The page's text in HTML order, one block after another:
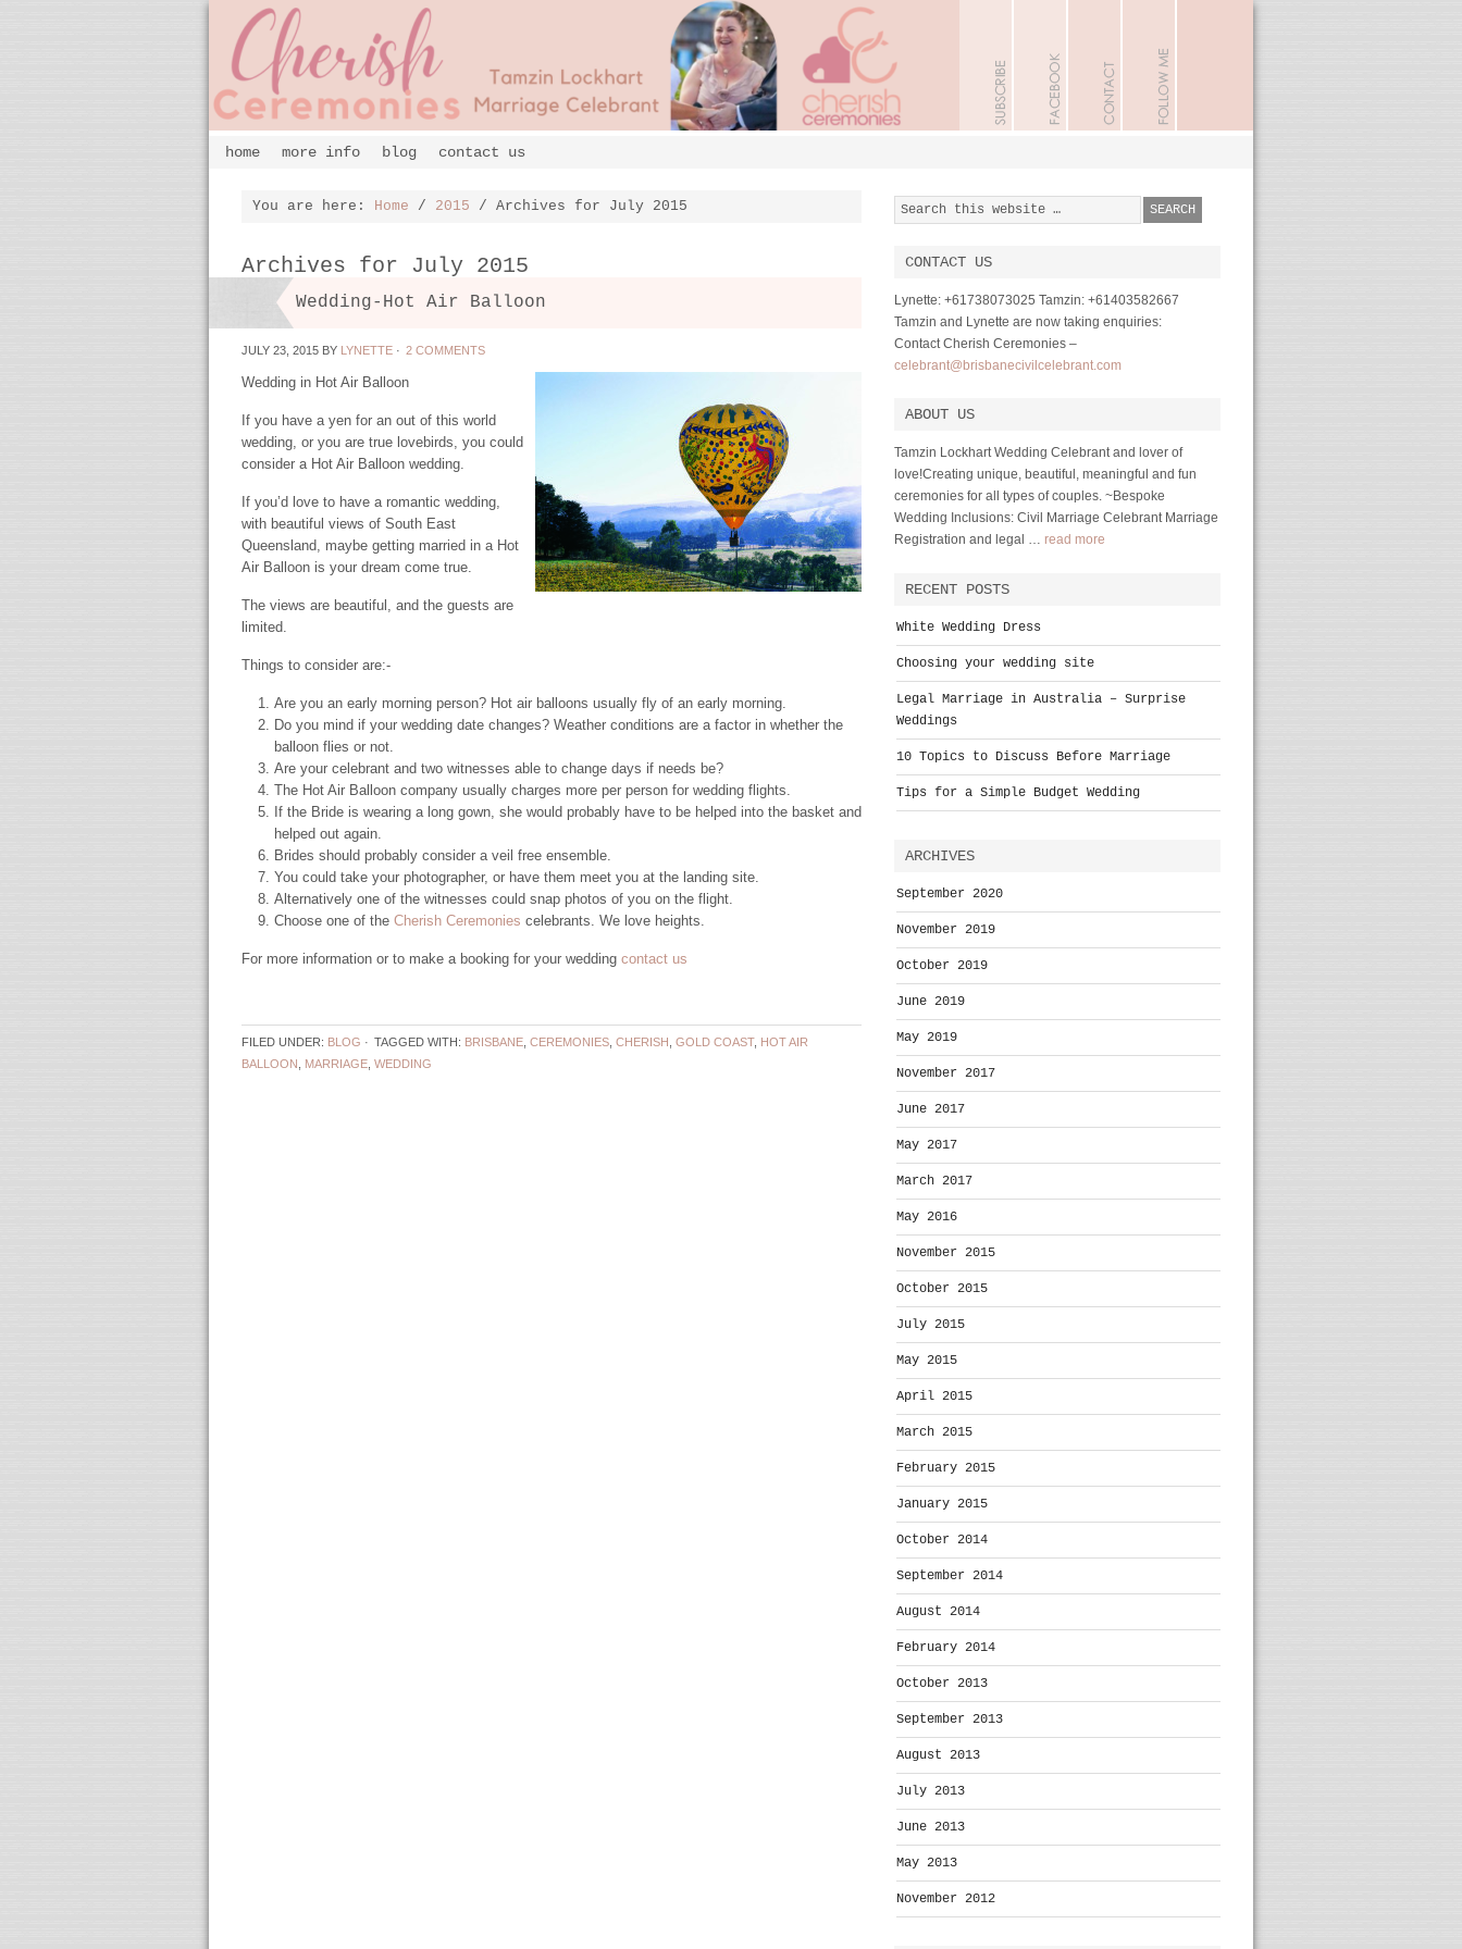
home more info blog contact us
You are here: Home / 2015 / Archives for July 2015
Archives for July 2015
Wedding-Hot Air Balloon
JULY 23, 2015 BY LYNETTE · 2 COMMENTS
Wedding in Hot Air Balloon
If you have a yen for an out of this world
wedding, or you are true lovebirds, you could
consider a Hot Air Balloon wedding.
If you’d love to have a romantic wedding,
with beautiful views of South East
Queensland, maybe getting married in a Hot
Air Balloon is your dream come true.
The views are beautiful, and the guests are
limited.
Things to consider are:-
Are you an early morning person? Hot air balloons usually fly of an early morning.
Do you mind if your wedding date changes? Weather conditions are a factor in whether the
balloon flies or not.
Are your celebrant and two witnesses able to change days if needs be?
The Hot Air Balloon company usually charges more per person for wedding flights.
If the Bride is wearing a long gown, she would probably have to be helped into the basket and
helped out again.
Brides should probably consider a veil free ensemble.
You could take your photographer, or have them meet you at the landing site.
Alternatively one of the witnesses could snap photos of you on the flight.
Choose one of the Cherish Ceremonies celebrants. We love heights.
For more information or to make a booking for your wedding contact us
FILED UNDER: BLOG · TAGGED WITH: BRISBANE CEREMONIES CHERISH GOLD COAST, HOT AIR
BALLOON
MARRIAGE WEDDING
CONTACT US
Lynette: +61738073025 Tamzin: +61403582667
Tamzin and Lynette are now taking enquiries:
Contact Cherish Ceremonies –
celebrant@brisbanecivilcelebrant.com
ABOUT US
Tamzin Lockhart Wedding Celebrant and lover of
love!Creating unique, beautiful, meaningful and fun
ceremonies for all types of couples. ~Bespoke
Wedding Inclusions: Civil Marriage Celebrant Marriage
Registration and legal … read more
RECENT POSTS
White Wedding Dress
Choosing your wedding site
Legal Marriage in Australia – Surprise
Weddings
10 Topics to Discuss Before Marriage
Tips for a Simple Budget Wedding
ARCHIVES
September 2020
November 2019
October 2019
June 2019
May 2019
November 2017
June 2017
May 2017
March 2017
May 2016
November 2015
October 2015
July 2015
May 2015
April 2015
March 2015
February 2015
January 2015
October 2014
September 2014
August 2014
February 2014
October 2013
September 2013
August 2013
July 2013
June 2013
May 2013
November 2012